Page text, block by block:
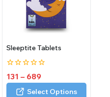
Sleeptite Tablets
0
out
131 – 689
Select Options